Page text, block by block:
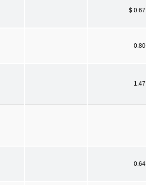
$ 0.67
0.80
1.47
0.64